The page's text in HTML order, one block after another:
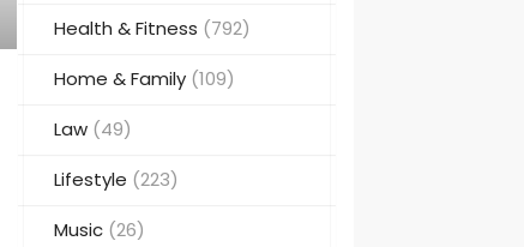
Health & Fitness (792)
Home & Family(109)
Law(49)
Lifestyle (223)
Music(26)